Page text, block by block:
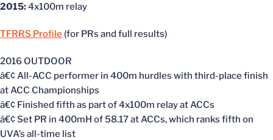
2015:4x100m relay
TFRRS Profile (for PRs and full results)
2016 OUTDOOR
â€¢ All-ACC performer in 400m hurdles with third-place finish
at ACC Championships
â€¢ Finished fifth as part of 4x100m relay at ACCs
â€¢ Set PR in 400mH of 58.17 at ACCs, which ranks fifth on
UVA’s all-time list